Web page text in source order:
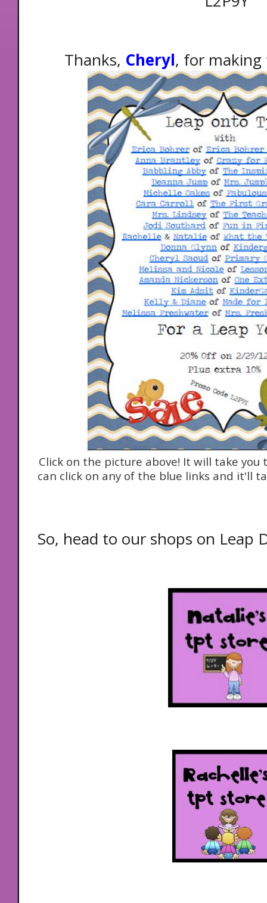
Thanks, Cheryl, for
Click on the picture above! It will take you
can click on any of the blue links and it'll
So, head to our shops on Leap